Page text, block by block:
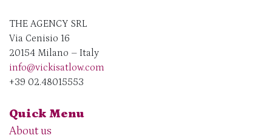
THE AGENCY SRL
Via Cenisio 16
20154 Milano – Italy
info@vickisatlow.com
+39 02.48015553
Quick Menu
About us